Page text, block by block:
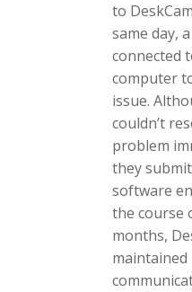
to
same day,
connected
computer
issue.
couldn’t
problem
they
software
the course
months,
maintained